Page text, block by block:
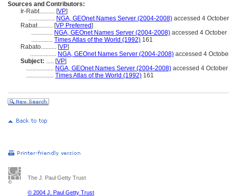
Sources and Contributors:
Ir-Rabt.......... [VP]
................. NGA, GEOnet Names Server (2004-2008) accessed 4
Rabat.......... [VP Preferred]
.............. NGA, GEOnet Names Server (2004-2008) accessed 4 October
.............. Times Atlas of the World (1992) 161
Rabato.......... [VP]
................. NGA, GEOnet Names Server (2004-2008) accessed 4
Subject: ..... [VP]
.................. NGA, GEOnet Names Server (2004-2008) accessed 4
.................. Times Atlas of the World (1992) 161
The J. Paul Getty Trust
© 2004 J. Paul Getty Trust